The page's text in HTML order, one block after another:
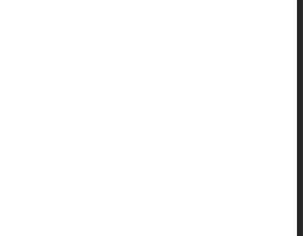
also be used for